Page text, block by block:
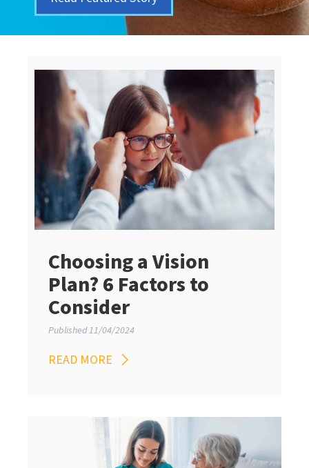
Choosing a Vision
Plan? 6 Factors to
Consider
Published 11/04/2024
READ MORE